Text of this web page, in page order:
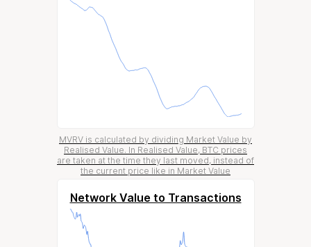
MVRV is calculated by dividing Market Value by
Realised Value. In Realised Value, BTC prices
are taken at the time they last moved, instead of
the current price like in Market Value
Network Value to Transactions